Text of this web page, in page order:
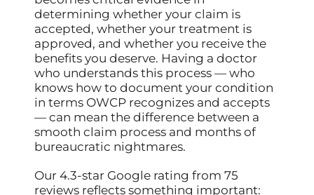
determining whether your claim is
accepted, whether your treatment is
approved, and whether you receive the
benefits you deserve. Having a doctor
who understands this process — who
knows how to document your condition
in terms OWCP recognizes and accepts
— can mean the difference between a
smooth claim process and months of
bureaucratic nightmares.
Our 4.3-star Google rating from 75
reviews reflects something important: